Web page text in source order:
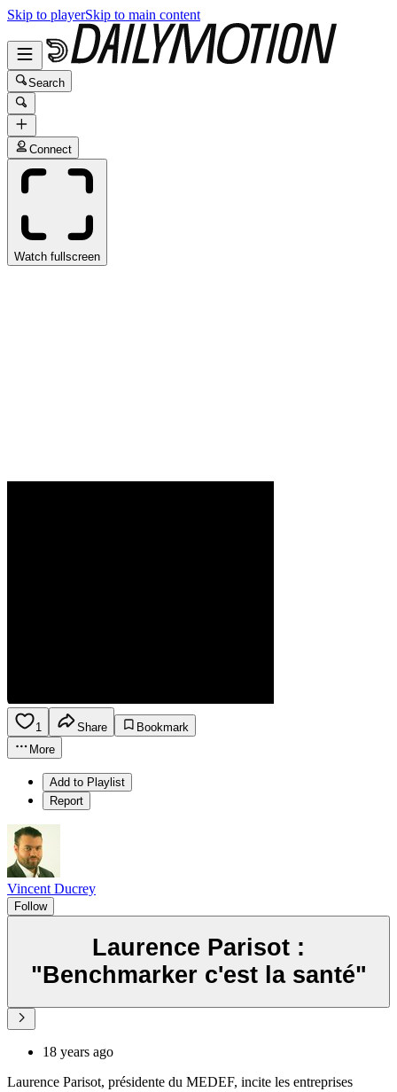
Skip to playerSkip to main content
Search
Connect
Watch fullscreen
1 Share
Bookmark
More
Add to Playlist
Report
Vincent Ducrey
Follow
Laurence Parisot :
"Benchmarker c'est la santé"
18 years ago
Laurence Parisot, présidente du MEDEF, incite les entreprises